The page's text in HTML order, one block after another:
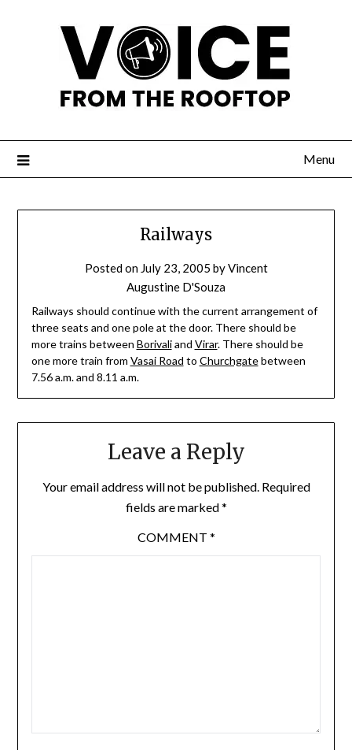
Menu
Railways
Posted on July 23, 2005 byVincent
Augustine D'Souza
Railways should continue with the current arrangement of
three seats and one pole at the door. There should be
more trains between Borivaliand Virar. There should be
one more train from Vasai Road to Churchgatebetween
7.56 a.m. and 8.11 a.m.
Leave a Reply
Your email address will not be published. Required
fields are marked*
COMMENT *